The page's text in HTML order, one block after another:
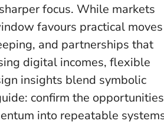
focus. While markets
favours practical moves
and partnerships that
digital incomes, flexible
insights blend symbolic
confirm the opportunities
into repeatable